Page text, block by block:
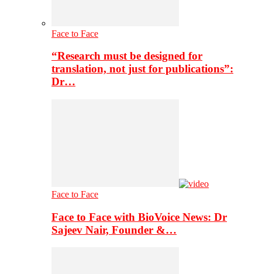
Face to Face
“Research must be designed for
translation, not just for publications”:
Dr…
Face to Face
Face to Face with BioVoice News: Dr
Sajeev Nair, Founder &…